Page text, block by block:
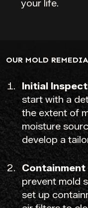
your life.
OUR MOLD
Initial
start with a
the extent of
moisture
develop a
prevent mold
set up